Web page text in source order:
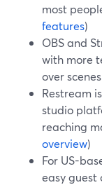
most
features)
OBS and
with more
over
Restream
studio
reaching
overview)
For US-
easy guest